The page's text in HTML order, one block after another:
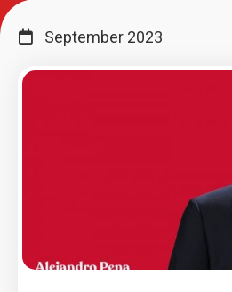
September 2023